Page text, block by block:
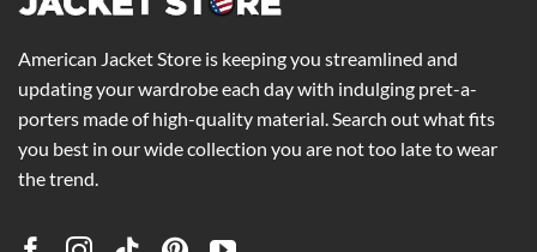
American Jacket Store is keeping you streamlined and
updating your wardrobe each day with indulging pret-a-
porters made of high-quality material. Search out what fits
you best in our wide collection you are not too late to wear
the trend.